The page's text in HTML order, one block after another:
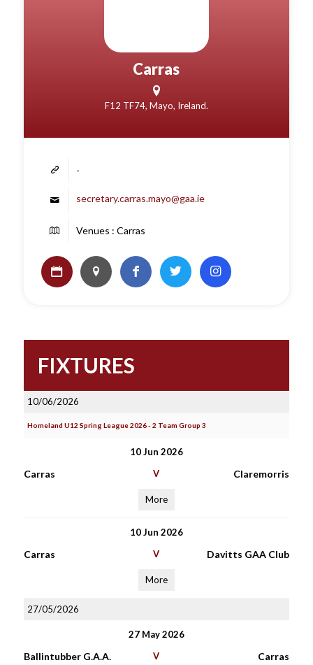
Carras
F12 TF74, Mayo, Ireland.
-
secretary.carras.mayo@gaa.ie
Venues : Carras
FIXTURES
10/06/2026
Homeland U12 Spring League 2026 - 2 Team Group 3
10 Jun 2026
Carras V Claremorris
More
10 Jun 2026
Carras V Davitts GAA Club
More
27/05/2026
27 May 2026
Ballintubber G.A.A.
V Carras